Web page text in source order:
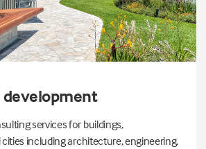
development
services for buildings,
including architecture, engineering,